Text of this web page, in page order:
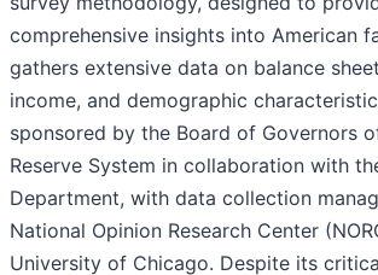
comprehensive insights into American
gathers extensive data on balance
income, and demographic
sponsored by the Board of Governors
Reserve System in collaboration with
Department, with data collection
National Opinion Research Center
University of Chicago. Despite its